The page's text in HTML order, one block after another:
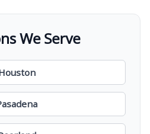
We Serve